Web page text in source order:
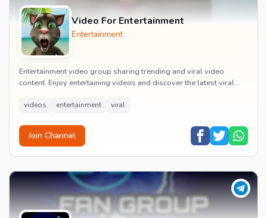
Video For Entertainment
Entertainment
Entertainment video group sharing trending and viral video
content. Enjoy entertaining videos and discover the latest viral
videos entertainment viral
Join Channel